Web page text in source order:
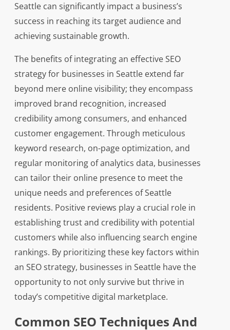
Seattle can significantly impact a business’s
success in reaching its target audience and
achieving sustainable growth.
The benefits of integrating an effective SEO
strategy for businesses in Seattle extend far
beyond mere online visibility; they encompass
improved brand recognition, increased
credibility among consumers, and enhanced
customer engagement. Through meticulous
keyword research, on-page optimization, and
regular monitoring of analytics data, businesses
can tailor their online presence to meet the
unique needs and preferences of Seattle
residents. Positive reviews play a crucial role in
establishing trust and credibility with potential
customers while also influencing search engine
rankings. By prioritizing these key factors within
an SEO strategy, businesses in Seattle have the
opportunity to not only survive but thrive in
today’s competitive digital marketplace.
Common SEO Techniques And